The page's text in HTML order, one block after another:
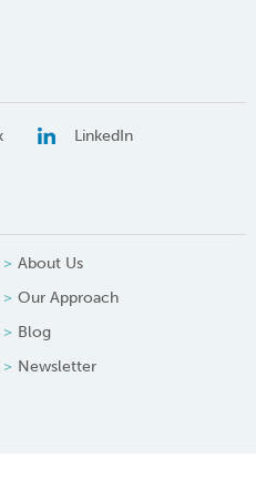
LinkedIn
About Us
Our Approach
Blog
Newsletter